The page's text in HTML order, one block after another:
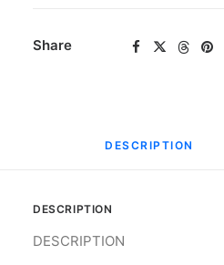
Share
DESCRIPTION
DESCRIPTION
DESCRIPTION